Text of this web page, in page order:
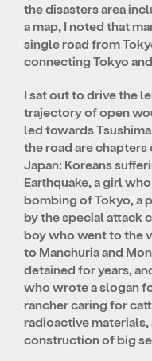
the disasters area
a map, I noted that
single road from
connecting Tokyo
I sat out to drive the
trajectory of open
led towards
the road are
Japan: Koreans
Earthquake, a girl
bombing of Tokyo, a
by the special attack
boy who went to the
to Manchuria and
detained for years,
who wrote a slogan
rancher caring for
radioactive materials,
construction of big